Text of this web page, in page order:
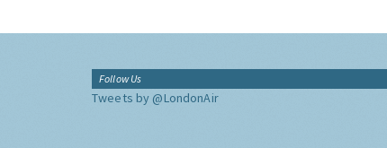
Follow Us
Tweets by @LondonAir